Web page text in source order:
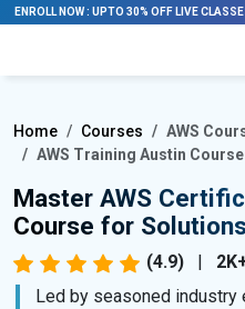
ENROLL NOW: UPTO 30% OFF LIVE
Home Courses
AWS
AWS Training Austin Course
Master AWS
Course for
(4.9) |
Led by seasoned industry